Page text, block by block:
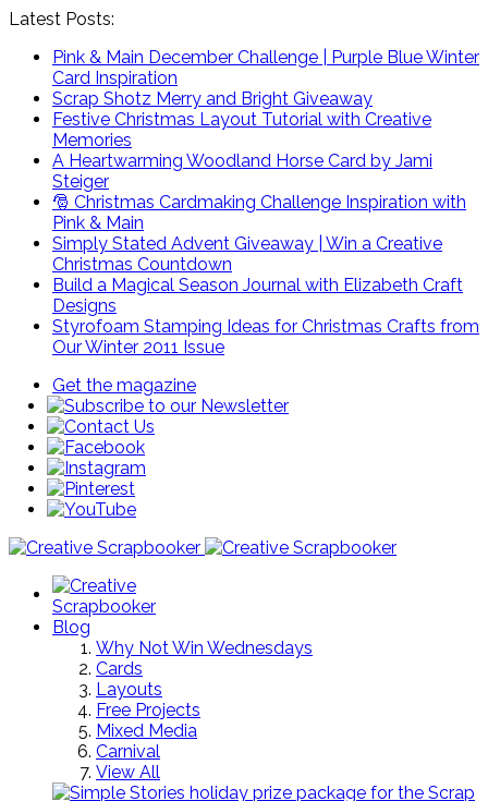
Latest Posts:
Pink & Main December Challenge | Purple Blue Winter
Card Inspiration
Scrap Shotz Merry and Bright Giveaway
Festive Christmas Layout Tutorial with Creative
Memories
A Heartwarming Woodland Horse Card by Jami
Steiger
🎅 Christmas Cardmaking Challenge Inspiration with
Pink & Main
Simply Stated Advent Giveaway | Win a Creative
Christmas Countdown
Build a Magical Season Journal with Elizabeth Craft
Designs
Styrofoam Stamping Ideas for Christmas Crafts from
Our Winter 2011 Issue
Get the magazine
Blog
Why Not Win Wednesdays
Cards
Layouts
Free Projects
Mixed Media
Carnival
View All